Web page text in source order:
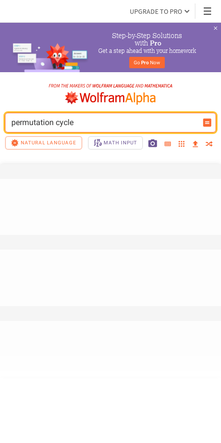
UPGRADE TO PRO
Step-by-Step Solutions
with Pro
Get a step ahead with your homework
Go Pro Now
permutation cycle
NATURAL LANGUAGE MATH INPUT